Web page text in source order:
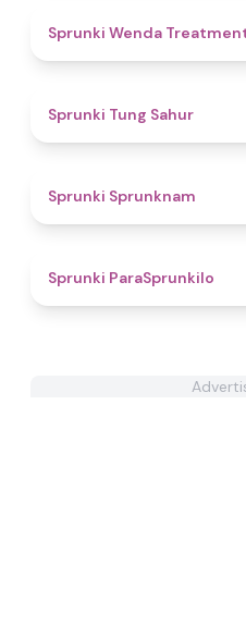
Sprunki Wenda
Sprunki Tung Sahur
Sprunki Sprunknam
Sprunki ParaSprunkilo